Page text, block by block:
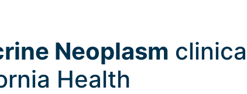
Neoplasm
Health